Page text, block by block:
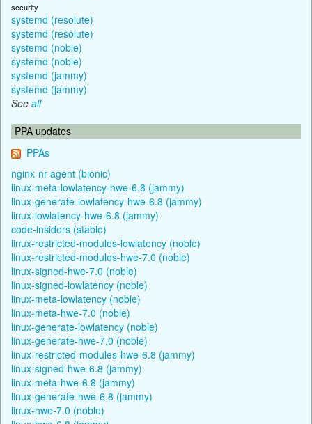
security
systemd (resolute)
systemd (resolute)
systemd (noble)
systemd (noble)
systemd (jammy)
systemd (jammy)
See all
PPA updates
PPAs
nginx-nr-agent (bionic)
linux-meta-lowlatency-hwe-6.8 (jammy)
linux-generate-lowlatency-hwe-6.8 (jammy)
linux-lowlatency-hwe-6.8 (jammy)
code-insiders (stable)
linux-restricted-modules-lowlatency (noble)
linux-restricted-modules-hwe-7.0 (noble)
linux-signed-hwe-7.0 (noble)
linux-signed-lowlatency (noble)
linux-meta-lowlatency (noble)
linux-meta-hwe-7.0 (noble)
linux-generate-lowlatency (noble)
linux-generate-hwe-7.0 (noble)
linux-restricted-modules-hwe-6.8 (jammy)
linux-signed-hwe-6.8 (jammy)
linux-meta-hwe-6.8 (jammy)
linux-generate-hwe-6.8 (jammy)
linux-hwe-7.0 (noble)